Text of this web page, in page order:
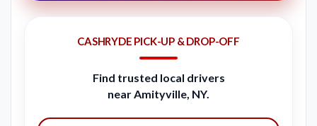
CASHRYDE PICK-UP & DROP-OFF
Find trusted local drivers
near Amityville, NY.